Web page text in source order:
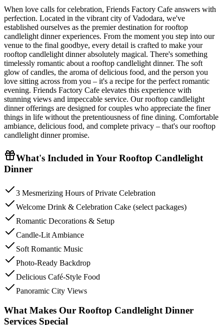
When love calls for celebration, Friends Factory Cafe answers with
perfection. Located in the vibrant city of Vadodara, we've
established ourselves as the premier destination for rooftop
candlelight dinner experiences. From the moment you step into our
venue to the final goodbye, every detail is crafted to make your
rooftop candlelight dinner absolutely magical. There's something
timelessly romantic about a rooftop candlelight dinner. The soft
glow of candles, the aroma of delicious food, and the person you
love sitting across from you – it's a recipe for the perfect romantic
evening. Friends Factory Cafe elevates this experience with
stunning views and impeccable service. Our rooftop candlelight
dinner offerings are designed for couples who appreciate the finer
things in life without the pretentiousness of fine dining. Comfortable
ambiance, delicious food, and complete privacy – that's our rooftop
candlelight dinner promise.
What's Included in Your Rooftop Candlelight
Dinner
3 Mesmerizing Hours of Private Celebration
Welcome Drink & Celebration Cake (select packages)
Romantic Decorations & Setup
Candle-Lit Ambiance
Soft Romantic Music
Photo-Ready Backdrop
Delicious Café-Style Food
Panoramic City Views
What Makes Our Rooftop Candlelight Dinner
Services Special